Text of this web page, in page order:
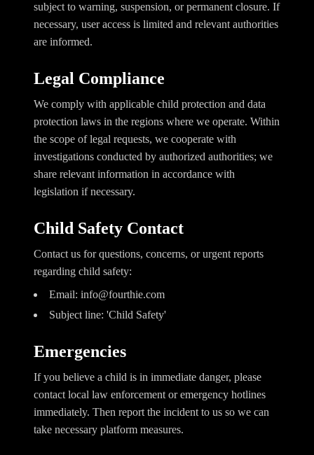
subject to warning, suspension, or permanent closure. If
necessary, user access is limited and relevant authorities
are informed.
Legal Compliance
We comply with applicable child protection and data
protection laws in the regions where we operate. Within
the scope of legal requests, we cooperate with
investigations conducted by authorized authorities; we
share relevant information in accordance with
legislation if necessary.
Child Safety Contact
Contact us for questions, concerns, or urgent reports
regarding child safety:
Email: info@fourthie.com
Subject line: 'Child Safety'
Emergencies
If you believe a child is in immediate danger, please
contact local law enforcement or emergency hotlines
immediately. Then report the incident to us so we can
take necessary platform measures.